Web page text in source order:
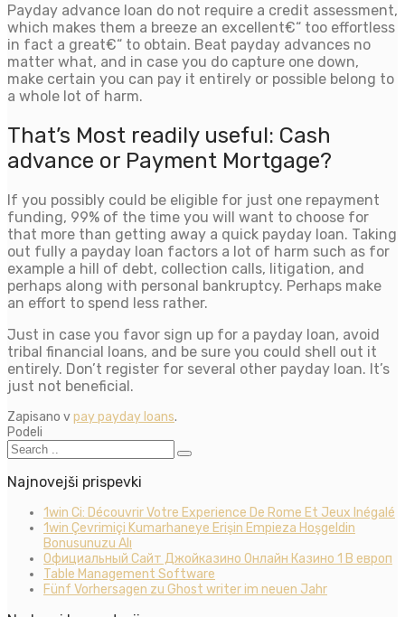
Payday advance loan do not require a credit assessment,
which makes them a breeze an excellent€“ too effortless
in fact a great€“ to obtain. Beat payday advances no
matter what, and in case you do capture one down,
make certain you can pay it entirely or possible belong to
a whole lot of harm.
That’s Most readily useful: Cash
advance or Payment Mortgage?
If you possibly could be eligible for just one repayment
funding, 99% of the time you will want to choose for
that more than getting away a quick payday loan. Taking
out fully a payday loan factors a lot of harm such as for
example a hill of debt, collection calls, litigation, and
perhaps along with personal bankruptcy. Perhaps make
an effort to spend less rather.
Just in case you favor sign up for a payday loan, avoid
tribal financial loans, and be sure you could shell out it
entirely. Don’t register for several other payday loan. It’s
just not beneficial.
Zapisano vpay payday loans.
Podeli
Najnovejši prispevki
1win Ci: Découvrir Votre Experience De Rome Et Jeux Inégalé
1win Çevrimiçi Kumarhaneye Erişin Empieza Hoşgeldin
Bonusunuzu Alı
Официальный Сайт Джойказино Онлайн Казино 1 В европ
Table Management Software
Fünf Vorhersagen zu Ghost writer im neuen Jahr